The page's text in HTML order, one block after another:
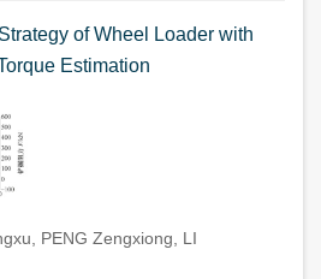
of Wheel Loader with
Estimation
PENG Zengxiong, LI